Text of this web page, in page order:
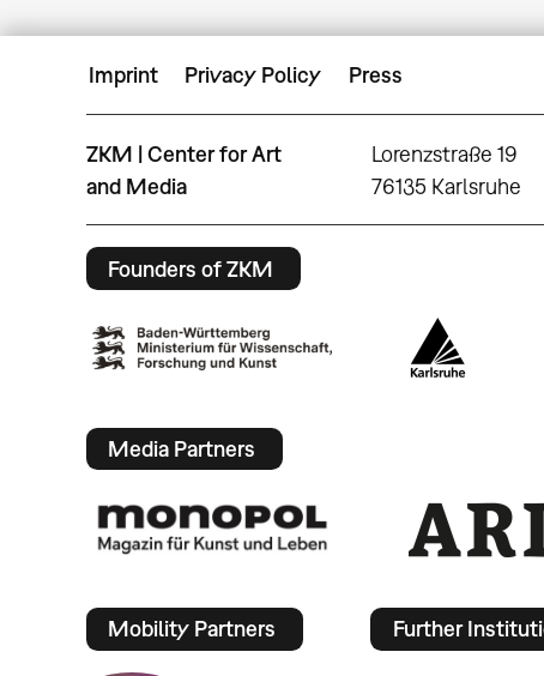
Imprint Privacy Policy Press
ZKM | Center for Art
and Media
Lorenzstraße 19
76135 Karlsruhe
Founders of ZKM
Media Partners
Mobility Partners Further